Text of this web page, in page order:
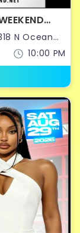
10:00 PM